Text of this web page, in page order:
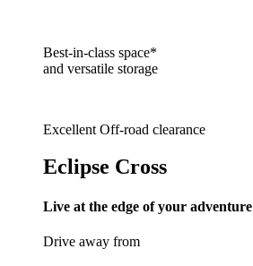
Best-in-class space*
and versatile storage
Excellent Off-road clearance
Eclipse Cross
Live at the edge of your adventure
Drive away from